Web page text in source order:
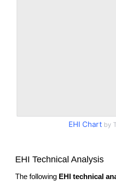
EHI Chart by
EHI Technical Analysis
The following EHI technical